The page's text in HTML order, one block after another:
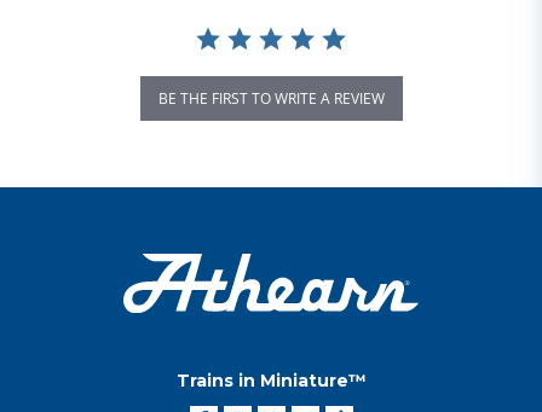
BE THE FIRST TO WRITE A REVIEW
Trains in Miniature™